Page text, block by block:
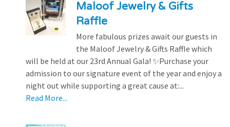
Maloof Jewelry & Gifts
Raffle
More fabulous prizes await our guests in
the Maloof Jewelry & Gifts Raffle which
will be held at our 23rd Annual Gala! ✨Purchase your
admission to our signature event of the year and enjoy a
night out while supporting a great cause at:...
Read More...